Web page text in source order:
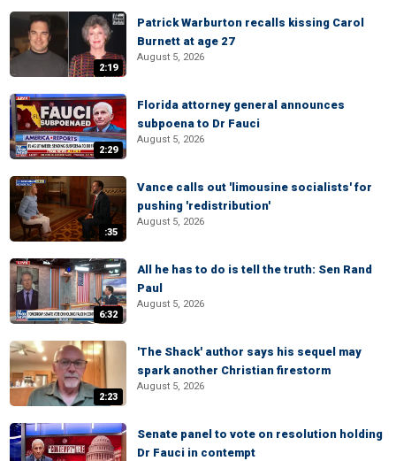
2:19
Patrick Warburton recalls kissing Carol
Burnett at age 27
August 5, 2026
2:29
Florida attorney general announces
subpoena to Dr Fauci
August 5, 2026
:35
Vance calls out 'limousine socialists' for
pushing 'redistribution'
August 5, 2026
6:32
All he has to do is tell the truth: Sen Rand
Paul
August 5, 2026
2:23
'The Shack' author says his sequel may
spark another Christian firestorm
August 5, 2026
Senate panel to vote on resolution holding
Dr Fauci in contempt